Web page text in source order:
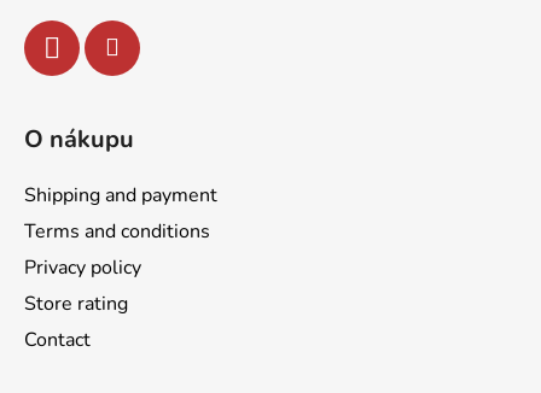
O nákupu
Shipping and payment
Terms and conditions
Privacy policy
Store rating
Contact